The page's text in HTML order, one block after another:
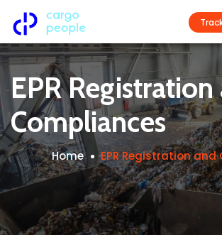
EPR Registration
Compliances
Home EPR Registration